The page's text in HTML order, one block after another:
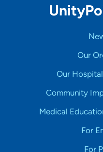
Our
Our
Community
Medical
For
For